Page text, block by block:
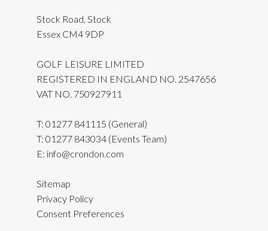
Stock Road, Stock
Essex CM4 9DP
GOLF LEISURE LIMITED
REGISTERED IN ENGLAND NO. 2547656
VAT NO. 750927911
T: 01277 841115 (General)
T: 01277 843034 (Events Team)
E: info@crondon.com
Sitemap
Privacy Policy
Consent Preferences